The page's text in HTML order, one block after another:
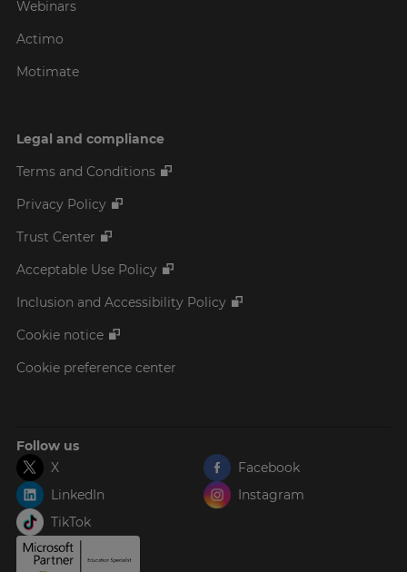
Webinars
Actimo
Motimate
Legal and compliance
Terms and Conditions
Privacy Policy
Trust Center
Acceptable Use Policy
Inclusion and Accessibility Policy
Cookie notice
Cookie preference center
Follow us
X
Facebook
LinkedIn
Instagram
TikTok